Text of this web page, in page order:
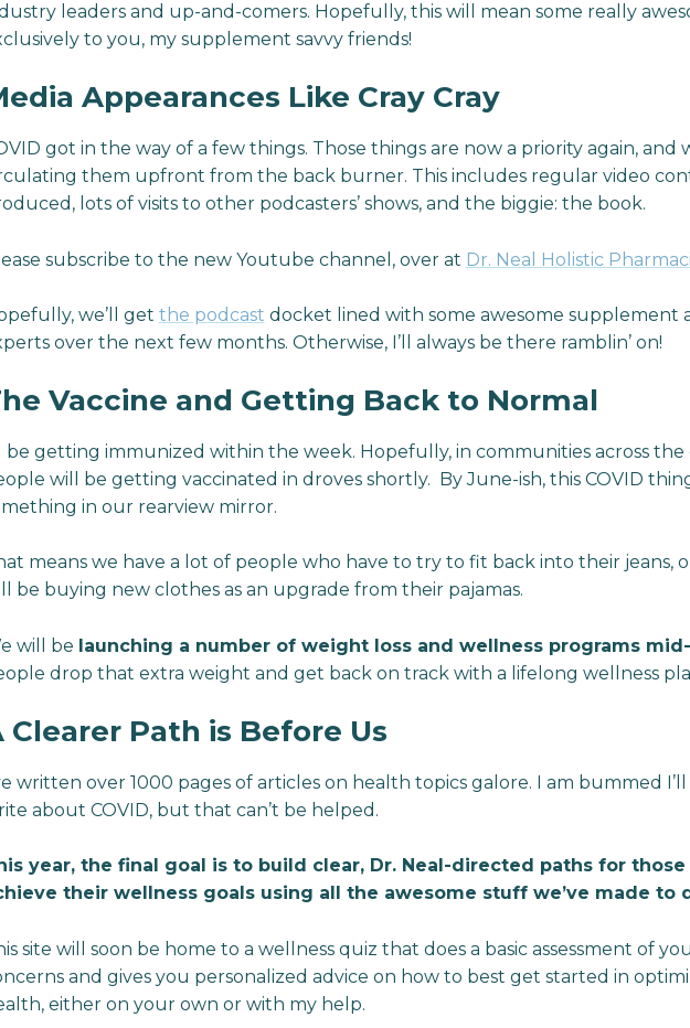
leaders and up-and-comers. Hopefully, this will mean some really
to you, my supplement savvy friends!
Appearances Like Cray Cray
got in the way of a few things. Those things are now a priority again, and
them upfront from the back burner. This includes regular video
lots of visits to other podcasters’ shows, and the biggie: the book.
subscribe to the new Youtube channel, over at Dr. Neal Holistic
we’ll get the podcast docket lined with some awesome supplement
over the next few months. Otherwise, I’ll always be there ramblin’ on!
Vaccine and Getting Back to Normal
be getting immunized within the week. Hopefully, in communities across
will be getting vaccinated in droves shortly. By June-ish, this COVID
in our rearview mirror.
means we have a lot of people who have to try to fit back into their jeans,
be buying new clothes as an upgrade from their pajamas.
will be launching a number of weight loss and wellness programs
drop that extra weight and get back on track with a lifelong wellness
Clearer Path is Before Us
written over 1000 pages of articles on health topics galore. I am bummed
about COVID, but that can’t be helped.
year, the final goal is to build clear, Dr. Neal-directed paths for
their wellness goals using all the awesome stuff we’ve made to
site will soon be home to a wellness quiz that does a basic assessment of
and gives you personalized advice on how to best get started in
either on your own or with my help.